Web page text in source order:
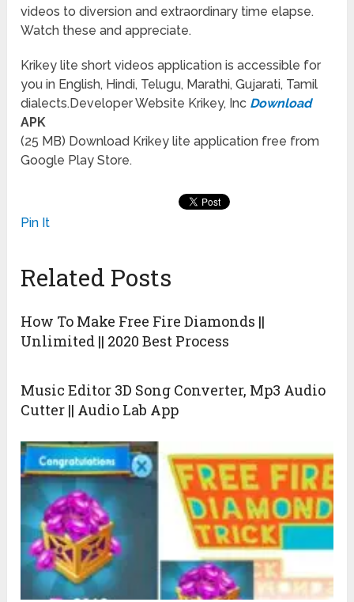
videos to diversion and extraordinary time elapse.
Watch these and appreciate.
Krikey lite short videos application is accessible for
you in English, Hindi, Telugu, Marathi, Gujarati, Tamil
dialects.Developer Website Krikey, Inc Download
APK
(25 MB) Download Krikey lite application free from
Google Play Store.
Pin It
Related Posts
How To Make Free Fire Diamonds ||
Unlimited || 2020 Best Process
Music Editor 3D Song Converter, Mp3 Audio
Cutter || Audio Lab App